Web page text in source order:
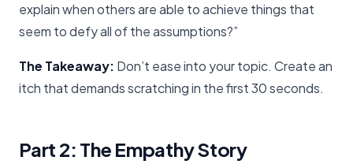
explain when others are able to achieve things that
seem to defy all of the assumptions?”
The Takeaway: Don’t ease into your topic. Create an
itch that demands scratching in the first 30 seconds.
Part 2: The Empathy Story